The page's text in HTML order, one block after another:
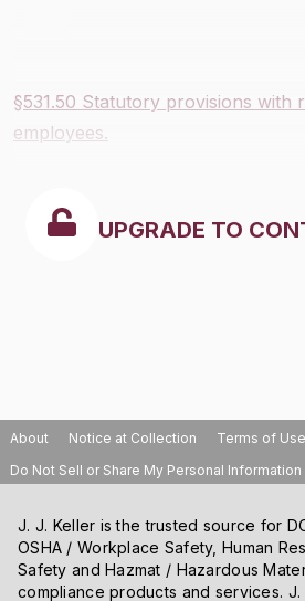
§531.50 Statutory provisions with
employees.
UPGRADE TO
About Notice at Collection
Terms of Use
Do Not Sell or Share My Personal Information
J. J. Keller is the trusted source for
OSHA / Workplace Safety, Human
Safety and Hazmat / Hazardous
compliance products and services. J.